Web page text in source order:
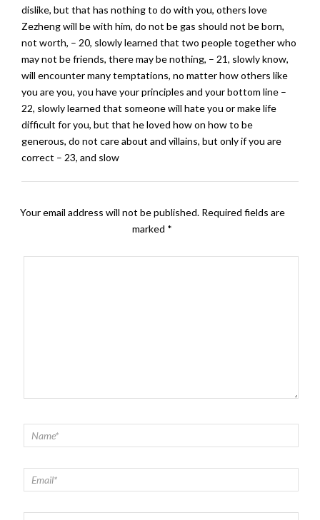
dislike, but that has nothing to do with you, others love
Zezheng will be with him, do not be gas should not be born,
not worth, – 20, slowly learned that two people together who
may not be friends, there may be nothing, – 21, slowly know,
will encounter many temptations, no matter how others like
you are you, you have your principles and your bottom line –
22, slowly learned that someone will hate you or make life
difficult for you, but that he loved how on how to be
generous, do not care about and villains, but only if you are
correct – 23, and slow
Your email address will not be published. Required fields are
marked *